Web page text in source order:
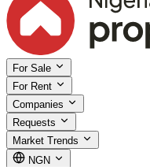
For Sale
For Rent
Companies
Requests
Market Trends
NGN